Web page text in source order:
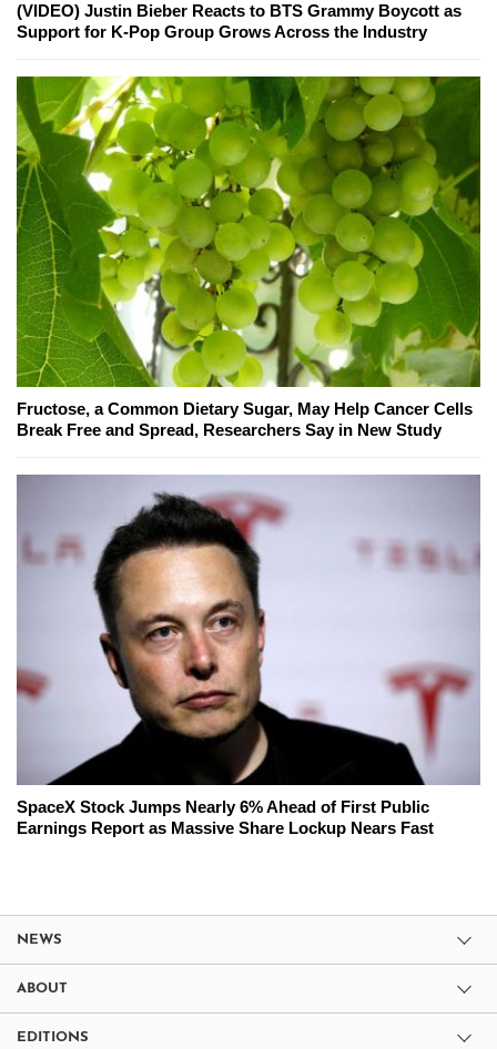
(VIDEO) Justin Bieber Reacts to BTS Grammy Boycott as
Support for K-Pop Group Grows Across the Industry
Fructose, a Common Dietary Sugar, May Help Cancer Cells
Break Free and Spread, Researchers Say in New Study
SpaceX Stock Jumps Nearly 6% Ahead of First Public
Earnings Report as Massive Share Lockup Nears Fast
NEWS
ABOUT
EDITIONS